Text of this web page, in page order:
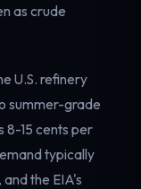
as crude
U.S. refinery
summer-grade
8-15 cents per
typically
the EIA's